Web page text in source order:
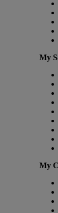
My
My